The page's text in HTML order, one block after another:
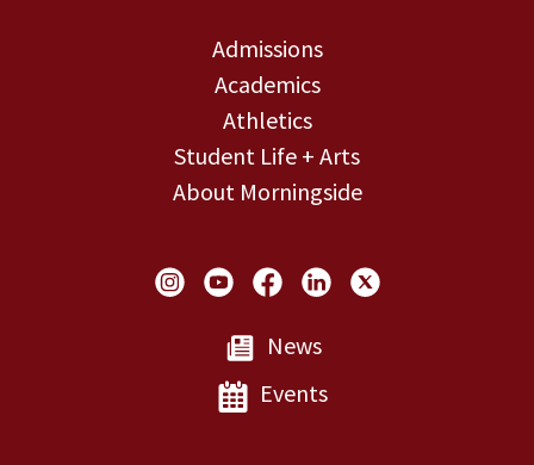
Admissions
Academics
Athletics
Student Life + Arts
About Morningside
Social Links
News
Events